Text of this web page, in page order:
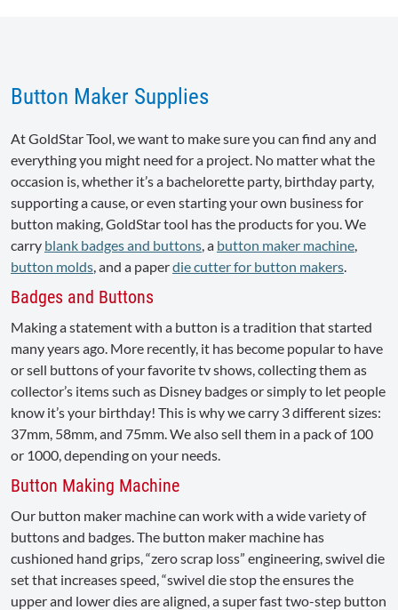
Button Maker Supplies
At GoldStar Tool, we want to make sure you can find any and
everything you might need for a project. No matter what the
occasion is, whether it’s a bachelorette party, birthday party,
supporting a cause, or even starting your own business for
button making, GoldStar tool has the products for you. We
carry blank badges and buttons , a button maker machine
button molds , and a paperdie cutter for button makers
Badges and Buttons
Making a statement with a button is a tradition that started
many years ago. More recently, it has become popular to have
or sell buttons of your favorite tv shows, collecting them as
collector’s items such as Disney badges or simply to let people
know it’s your birthday! This is why we carry 3 different sizes:
37mm, 58mm, and 75mm. We also sell them in a pack of 100
or 1000, depending on your needs.
Button Making Machine
Our button maker machine can work with a wide variety of
buttons and badges. The button maker machine has
cushioned hand grips, “zero scrap loss” engineering, swivel die
set that increases speed, “swivel die stop the ensures the
upper and lower dies are aligned, a super fast two-step button